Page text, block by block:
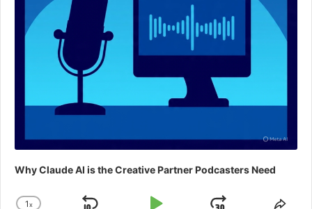
Why Claude AI is the Creative Partner Podcasters Need
1x